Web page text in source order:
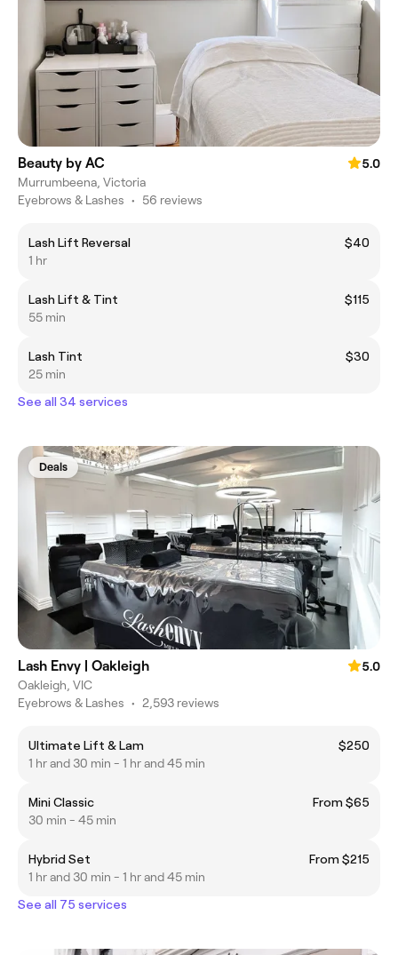
Beauty by AC
5.0
Murrumbeena, Victoria
Eyebrows & Lashes • 56 reviews
Lash Lift Reversal
$40
1 hr
Lash Lift & Tint
$115
55 min
Lash Tint
$30
25 min
See all 34 services
Deals
Lash Envy | Oakleigh
5.0
Oakleigh, VIC
Eyebrows & Lashes • 2,593 reviews
Ultimate Lift & Lam
$250
1 hr and 30 min - 1 hr and 45 min
Mini Classic
From $65
30 min - 45 min
Hybrid Set
From $215
1 hr and 30 min - 1 hr and 45 min
See all 75 services